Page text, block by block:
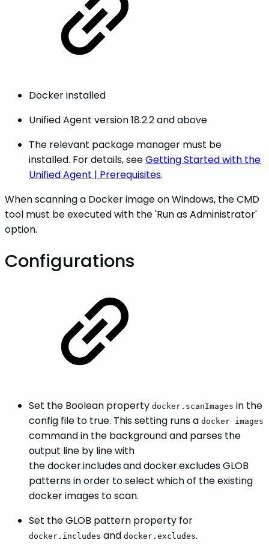
Docker installed
Unified Agent version 18.2.2 and above
The relevant package manager must be
installed. For details, seeGetting Started with the
Unified Agent | Prerequisites.
When scanning a Docker image on Windows, the CMD
tool must be executed with the 'Run as Administrator'
option.
Configurations
Set the Boolean property docker.scanImages in the
config file to true. This setting runs a docker images
command in the background and parses the
output line by line with
the docker.includesand docker.excludes GLOB
patterns in order to select which of the existing
docker images to scan.
Set the GLOB pattern property for
docker.includes and docker.excludes.